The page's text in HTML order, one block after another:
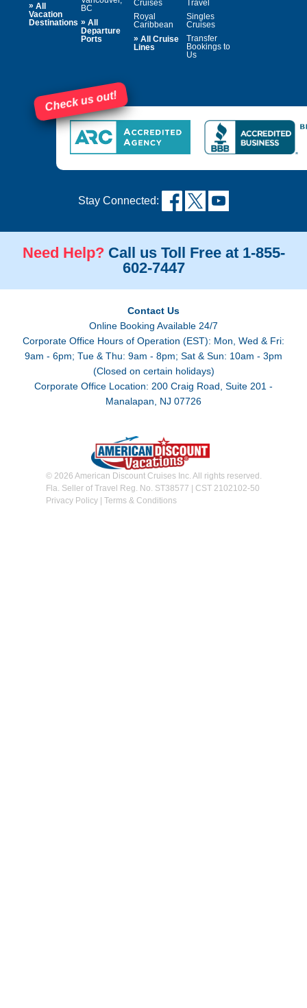
» All
Vacation
Destinations
BC
» All
Departure
Ports
Cruises
Royal
Caribbean
» All Cruise
Lines
Travel
Singles
Cruises
Transfer
Bookings to
Us
Check us out!
Stay Connected:
Need Help? Call us Toll Free at 1-855-
602-7447
Contact Us
Online Booking Available 24/7
Corporate Office Hours of Operation (EST): Mon, Wed & Fri:
9am - 6pm; Tue & Thu: 9am - 8pm; Sat & Sun: 10am - 3pm
(Closed on certain holidays)
Corporate Office Location: 200 Craig Road, Suite 201 -
Manalapan, NJ 07726
© 2026 American Discount Cruises Inc. All rights reserved.
Fla. Seller of Travel Reg. No. ST38577 | CST 2102102-50
Privacy Policy| Terms & Conditions